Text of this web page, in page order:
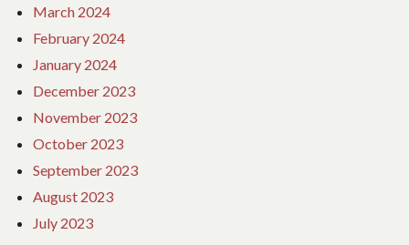
March 2024
February 2024
January 2024
December 2023
November 2023
October 2023
September 2023
August 2023
July 2023